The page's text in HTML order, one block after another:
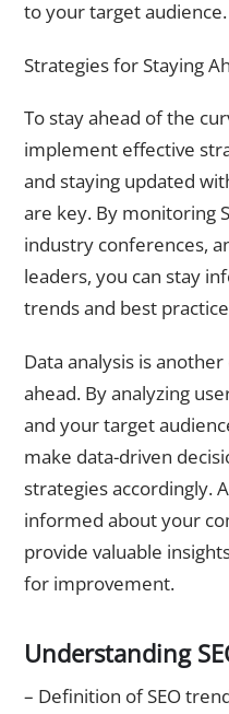
to your target audience.
Strategies for Staying
To stay ahead of the
implement effective
and staying updated
are key. By monitoring
industry conferences,
leaders, you can stay
trends and best
Data analysis is
ahead. By analyzing
and your target
make data-driven
strategies accordingly.
informed about your
provide valuable
for improvement.
Understanding
– Definition of SEO